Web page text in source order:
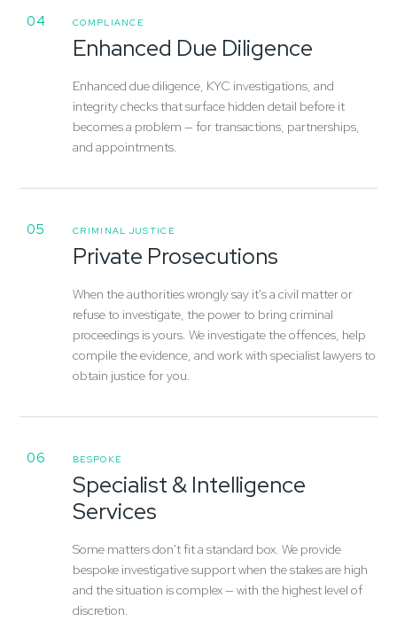
04 COMPLIANCE
Enhanced Due Diligence
Enhanced due diligence, KYC investigations, and
integrity checks that surface hidden detail before it
becomes a problem — for transactions, partnerships,
and appointments.
05 CRIMINAL JUSTICE
Private Prosecutions
When the authorities wrongly say it's a civil matter or
refuse to investigate, the power to bring criminal
proceedings is yours. We investigate the offences, help
compile the evidence, and work with specialist lawyers to
obtain justice for you.
06 BESPOKE
Specialist & Intelligence
Services
Some matters don't fit a standard box. We provide
bespoke investigative support when the stakes are high
and the situation is complex — with the highest level of
discretion.